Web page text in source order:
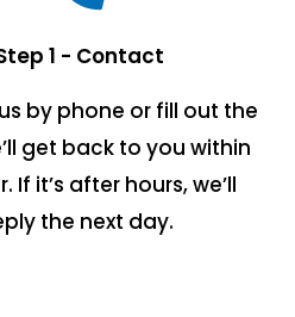
1 - Contact
by phone or fill out the
get back to you within
If it’s after hours, we’ll
the next day.